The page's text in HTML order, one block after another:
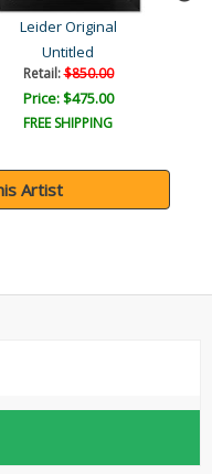
Leider Original
Untitled
Retail:$850.00
Price: $475.00
FREE SHIPPING
Artist